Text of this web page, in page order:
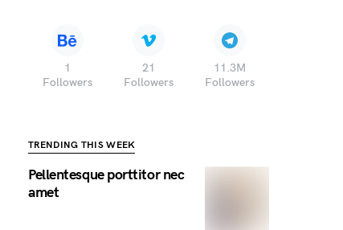
1
Followers
21
Followers
11.3M
Followers
TRENDING THIS WEEK
Pellentesque porttitor nec
amet